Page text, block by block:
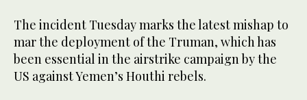
The incident Tuesday marks the latest mishap to
mar the deployment of the Truman, which has
been essential in the airstrike campaign by the
US against Yemen’s Houthi rebels.